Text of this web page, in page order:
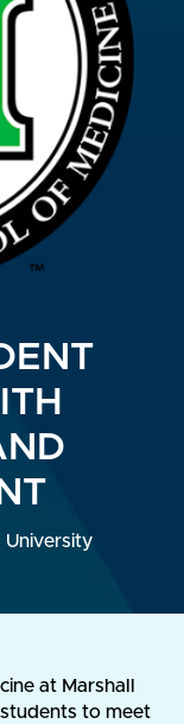
University
at Marshall
to meet